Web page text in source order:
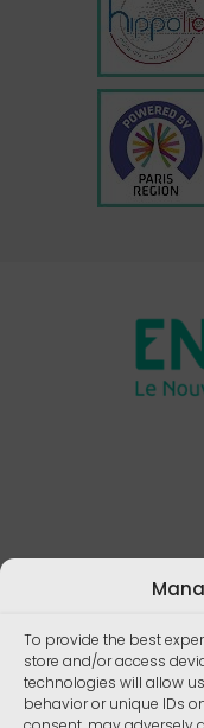
To provide the best
store and/or access
technologies will allow
behavior or unique IDs